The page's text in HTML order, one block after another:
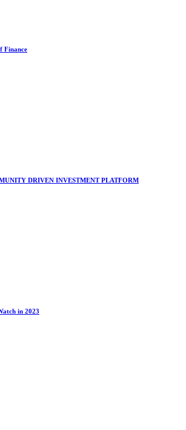
Finance
DRIVEN INVESTMENT PLATFORM
in 2023